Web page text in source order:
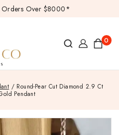
Orders Over $8000*
0
/ Round-Pear Cut Diamond 2.9 Ct
Pendant